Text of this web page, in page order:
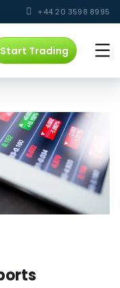
+44 20 3598 8995
Start Trading